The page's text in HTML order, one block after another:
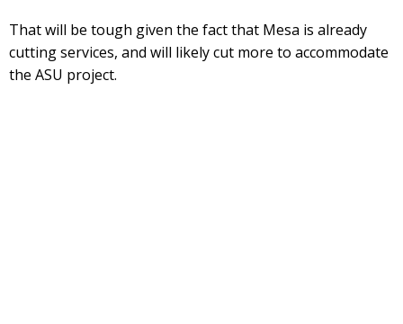
That will be tough given the fact that Mesa is already
cutting services, and will likely cut more to accommodate
the ASU project.